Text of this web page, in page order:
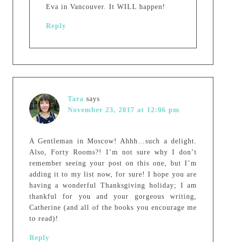
Eva in Vancouver. It WILL happen!
Reply
Tara says
November 23, 2017 at 12:06 pm
A Gentleman in Moscow! Ahhh…such a delight.
Also, Forty Rooms?! I’m not sure why I don’t
remember seeing your post on this one, but I’m
adding it to my list now, for sure! I hope you are
having a wonderful Thanksgiving holiday; I am
thankful for you and your gorgeous writing,
Catherine (and all of the books you encourage me
to read)!
Reply